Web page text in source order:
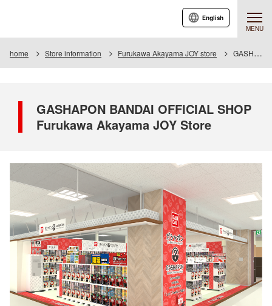
MENU
English
home Store information Furukawa Akayama JOY store GASHAPON BANDAI OFFICIAL SHOP Furukawa Akayama JOY Store
GASHAPON BANDAI OFFICIAL SHOP
Furukawa Akayama JOY Store